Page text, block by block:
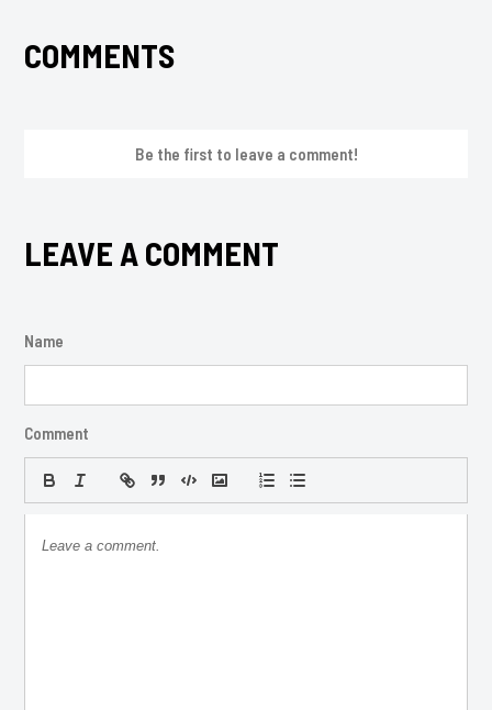
COMMENTS
Be the first to leave a comment!
LEAVE A COMMENT
Name
Comment